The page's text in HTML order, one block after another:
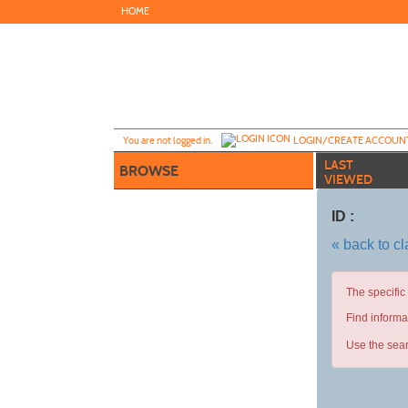
to
HOME
You are not logged in. LOGIN/CREATE
BROWSE
LAST
VIEWED
ID :
« back to
The
Find
Use the